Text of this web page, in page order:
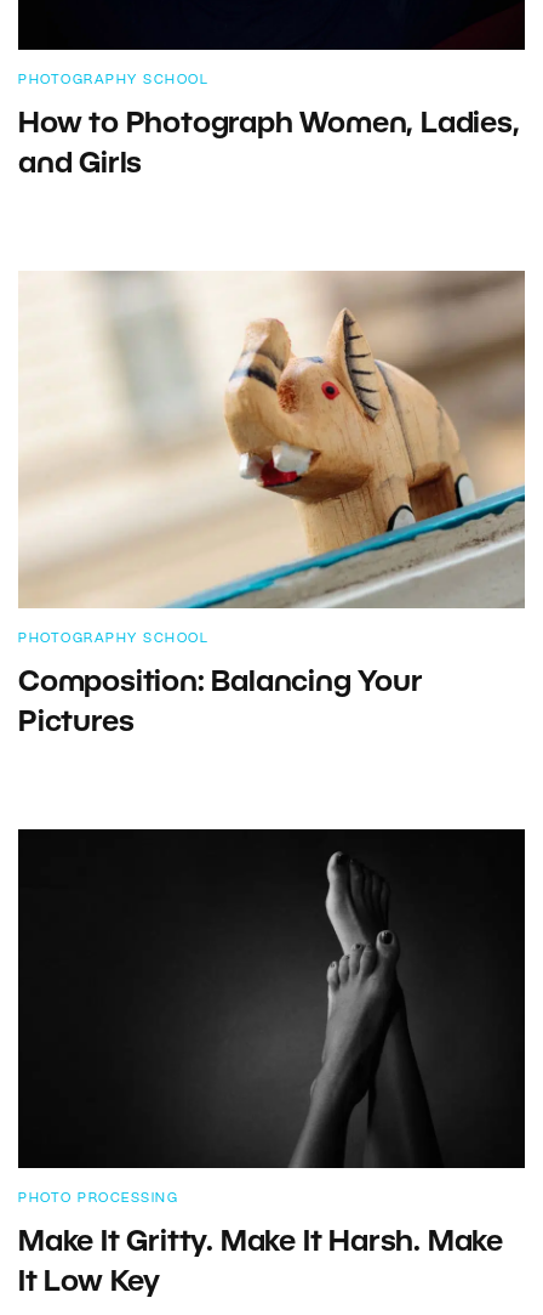
PHOTOGRAPHY SCHOOL
How to Photograph Women, Ladies,
and Girls
PHOTOGRAPHY SCHOOL
Composition: Balancing Your
Pictures
PHOTO PROCESSING
Make It Gritty. Make It Harsh. Make
It Low Key